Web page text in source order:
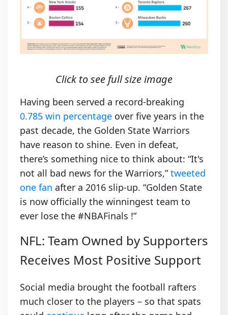
Click to see full size image
Having been served a record-breaking
0.785 win percentage over five years in the
past decade, the Golden State Warriors
have reason to shine. Even in defeat,
there’s something nice to think about: “It's
not all bad news for the Warriors,”tweeted
one fan after a 2016 slip-up. “Golden State
is now officially the winningest team to
ever lose the #NBAFinals !”
NFL: Team Owned by Supporters
Receives Most Positive Support
Social media brought the football rafters
much closer to the players – so that spats